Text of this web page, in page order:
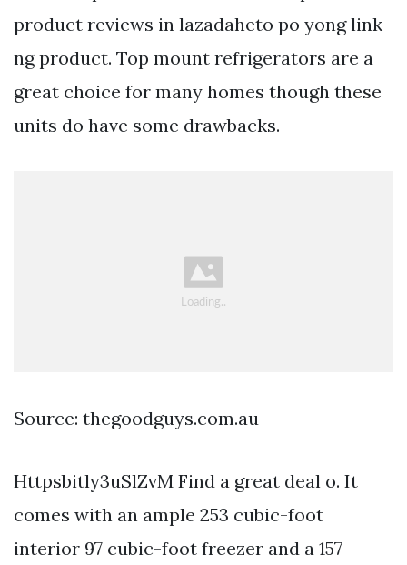
product reviews in lazadaheto po yong link
ng product. Top mount refrigerators are a
great choice for many homes though these
units do have some drawbacks.
Source: thegoodguys.com.au
Httpsbitly3uSlZvM Find a great deal o. It
comes with an ample 253 cubic-foot
interior 97 cubic-foot freezer and a 157